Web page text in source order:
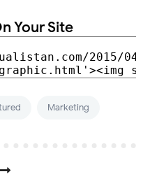
Your Site
Marketing